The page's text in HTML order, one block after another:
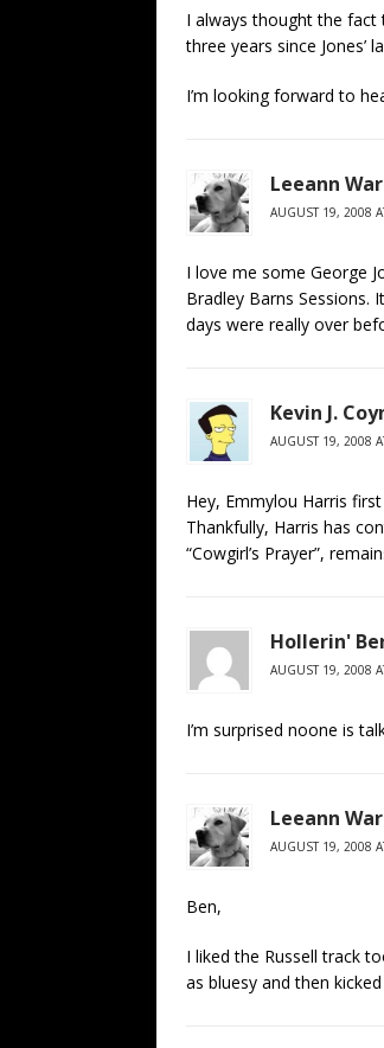
I always thought the fact
three years since
I’m looking forward to
Leeann
AUGUST 19, 2008
I love me some George
Bradley Barns Sessions.
days were really over
Kevin J.
AUGUST 19, 2008
Hey, Emmylou Harris
Thankfully, Harris has
“Cowgirl’s Prayer”,
Hollerin'
AUGUST 19, 2008
I’m surprised noone is
Leeann
AUGUST 19, 2008
Ben,
I liked the Russell track
as bluesy and then